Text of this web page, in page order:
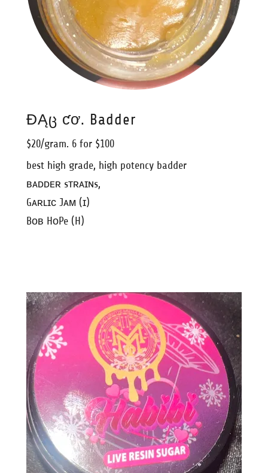
ƉĄც ƈơ. Badder
$20/gram. 6 for $100
best high grade, high potency badder
ʙᴀᴅᴅᴇʀ sᴛʀᴀɪɴs,
Gᴀʀʟɪᴄ Jᴀᴍ (ɪ)
Bᴏʙ HᴏPe (H)